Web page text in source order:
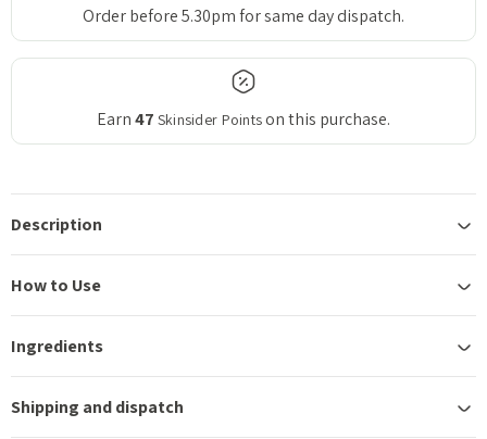
Order before 5.30pm for same day dispatch.
Earn47 Skinsider Pointson this purchase.
Description
How to Use
Ingredients
Shipping and dispatch